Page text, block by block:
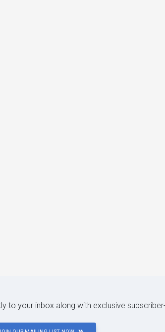
to your inbox along with exclusive